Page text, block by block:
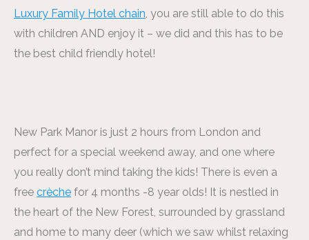
Luxury Family Hotel chain, you are still able to do this
with children AND enjoy it – we did and this has to be
the best child friendly hotel!
New Park Manor is just 2 hours from London and
perfect for a special weekend away, and one where
you really don’t mind taking the kids! There is even a
free crèche for 4 months -8 year olds! It is nestled in
the heart of the New Forest, surrounded by grassland
and home to many deer (which we saw whilst relaxing